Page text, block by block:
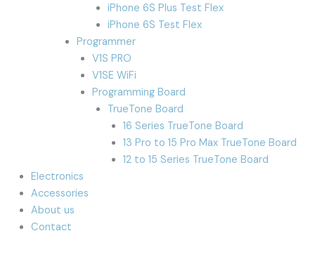
iPhone 6S Plus Test Flex
iPhone 6S Test Flex
Programmer
V1S PRO
V1SE WiFi
Programming Board
TrueTone Board
16 Series TrueTone Board
13 Pro to 15 Pro Max TrueTone Board
12 to 15 Series TrueTone Board
Electronics
Accessories
About us
Contact